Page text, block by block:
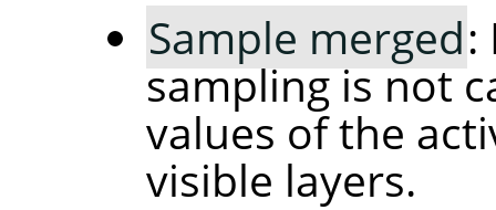
Sample merged:
sampling is not
values of the
visible layers.